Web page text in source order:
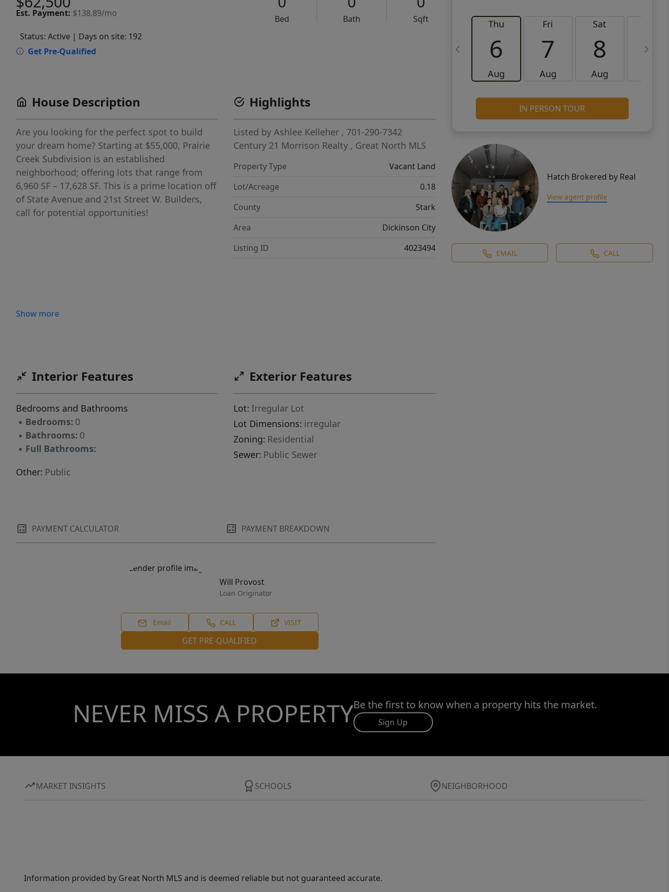
Est. Payment: $138.89/mo
Bed Bath
Sqft
Status: Active | Days on site: 192
Get Pre-Qualified
Thu
6
Aug
Fri
7
Aug
Sat
8
Aug
9
IN PERSON TOUR
Hatch Brokered by Real
View agent profile
EMAIL CALL
House Description
Are you looking for the perfect spot to build
your dream home? Starting at $55,000, Prairie
Creek Subdivision is an established
neighborhood; offering lots that range from
6,960 SF – 17,628 SF. This is a prime location off
of State Avenue and 21st Street W. Builders,
call for potential opportunities!
Show more
Highlights
Listed byAshlee Kelleher , 701-290-7342
Century 21 Morrison Realty , Great North MLS
Property Type
Vacant Land
Lot/Acreage
0.18
County
Stark
Area
Dickinson City
Listing ID
4023494
Interior Features
Bedrooms and Bathrooms
▪ Bedrooms: 0
▪ Bathrooms: 0
▪ Full Bathrooms:
Other: Public
Exterior Features
Lot: Irregular Lot
Lot Dimensions: irregular
Zoning: Residential
Sewer: Public Sewer
PAYMENT CALCULATOR PAYMENT BREAKDOWN
Will Provost
Loan Originator
Email CALL VISIT
GET PRE-QUALIFIED
NEVER MISS A PROPERTYBe the first to know when a property hits the market.
Sign Up
MARKET INSIGHTS SCHOOLS NEIGHBORHOOD
Information provided by Great North MLS and is deemed reliable but not guaranteed accurate.